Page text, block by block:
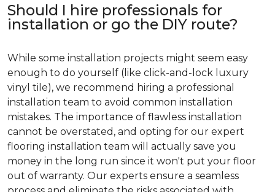
Should I hire professionals for
installation or go the DIY route?
While some installation projects might seem easy
enough to do yourself (like click-and-lock luxury
vinyl tile), we recommend hiring a professional
installation team to avoid common installation
mistakes. The importance of flawless installation
cannot be overstated, and opting for our expert
flooring installation team will actually save you
money in the long run since it won't put your floor
out of warranty. Our experts ensure a seamless